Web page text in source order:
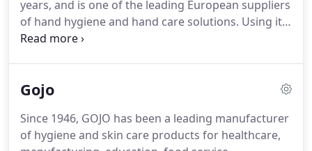
cleaners for heavy duty applications have been
developed for different working environments and
all types of contaminants, an.
years, and is one of the leading European suppliers
of hand hygiene and hand care solutions. Using its
knowledge and experience, Dreumex has
care for hands, and provide a solution for all
only cleaned at work, but are also healthy after it.
ALL DREUMEX PRODUCTS HAVE BEEN IMPROVED
Gojo
Since 1946, GOJO has been a leading manufacturer
of hygiene and skin care products for healthcare,